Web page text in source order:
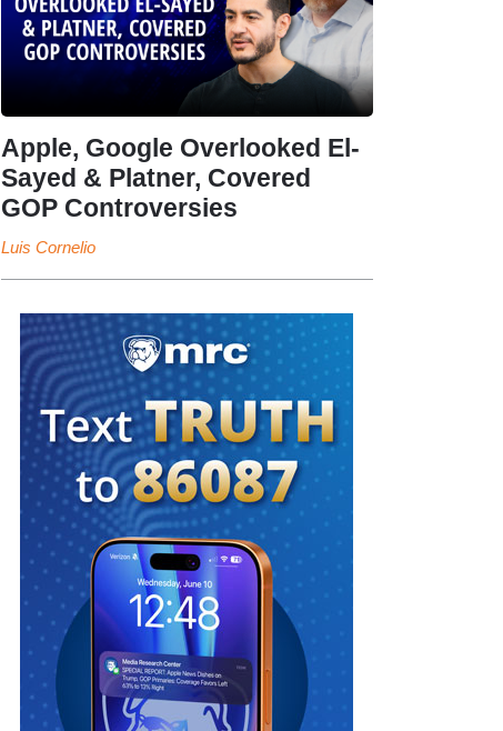
Apple, Google Overlooked El-
Sayed & Platner, Covered
GOP Controversies
Luis Cornelio